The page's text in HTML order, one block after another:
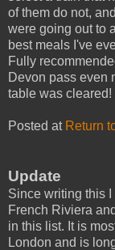
of them do not,
were going out to
best meals I've
Fully
Devon pass even
table was cleared!
Posted at Return
Update
Since writing this
French Riviera
in this list. It is
London and is